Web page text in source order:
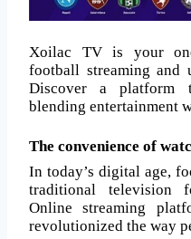
Xoilac TV is your
football streaming and
Discover a platform
blending entertainment
The convenience of
In today’s digital age,
traditional television
Online streaming
revolutionized the way